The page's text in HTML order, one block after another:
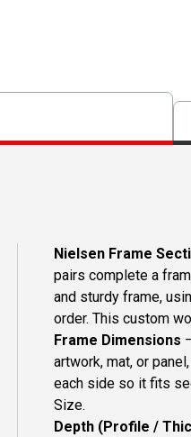
Nielsen Frame
pairs complete a
and sturdy frame,
order. This custom
Frame Dimensions
artwork, mat, or
each side so it fits
Size.
Depth (Profile /